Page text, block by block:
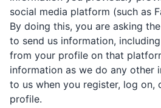
social media platform (such as
By doing this, you are asking
to send us information,
from your profile on that
information as we do any other
to us when you register, log on,
profile.